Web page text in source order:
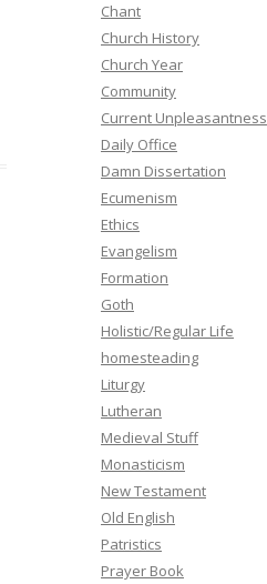
Chant
Church History
Church Year
Community
Current Unpleasantness
Daily Office
Damn Dissertation
Ecumenism
Ethics
Evangelism
Formation
Goth
Holistic/Regular Life
homesteading
Liturgy
Lutheran
Medieval Stuff
Monasticism
New Testament
Old English
Patristics
Prayer Book